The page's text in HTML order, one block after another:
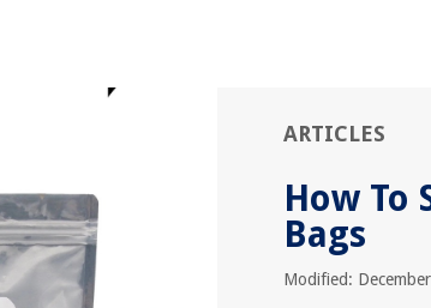
ARTICLES
How To
Bags
Modified: